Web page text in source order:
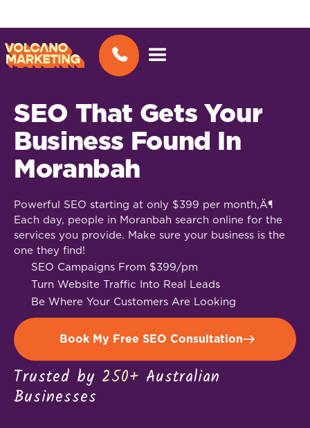
SEO That Gets Your
Business Found In
Moranbah
Powerful SEO starting at only $399 per month‚Ä¶
Each day, people in Moranbah search online for the
services you provide. Make sure your business is the
one they find!
SEO Campaigns From $399/pm
Turn Website Traffic Into Real Leads
Be Where Your Customers Are Looking
Book My Free SEO Consultation
Trusted by 250+ Australian
Businesses